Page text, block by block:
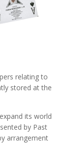
relating to
stored at the
its world
by Past
arrangement